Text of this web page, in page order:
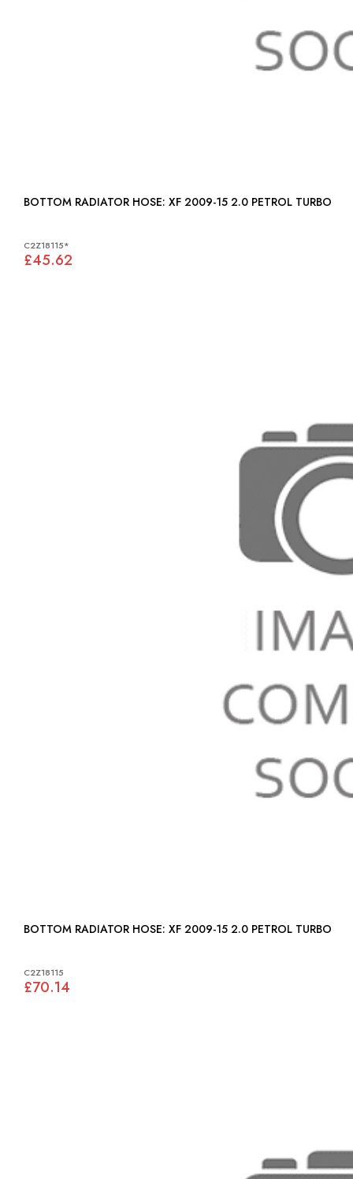
BOTTOM RADIATOR HOSE: XF 2009-15 2.0 PETROL TURBO
C2Z18115*
£45.62
BOTTOM RADIATOR HOSE: XF 2009-15 2.0 PETROL TURBO
C2Z18115
£70.14